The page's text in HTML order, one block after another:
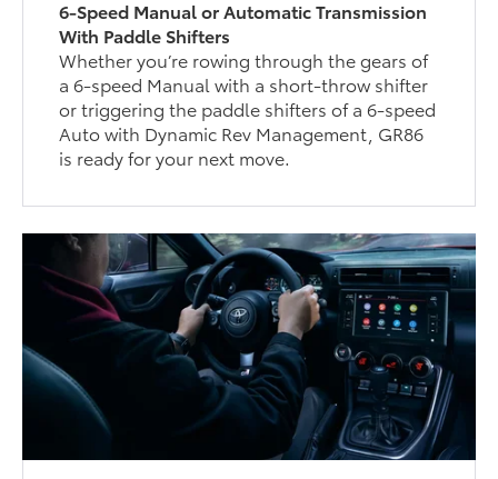
6-Speed Manual or Automatic Transmission
With Paddle Shifters
Whether you’re rowing through the gears of
a 6-speed Manual with a short-throw shifter
or triggering the paddle shifters of a 6-speed
Auto with Dynamic Rev Management, GR86
is ready for your next move.